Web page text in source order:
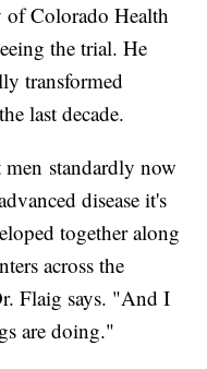
Colorado Health
the trial. He
transformed
last decade.
standardly now
disease it's
together along
across the
Flaig says. "And I
are doing."